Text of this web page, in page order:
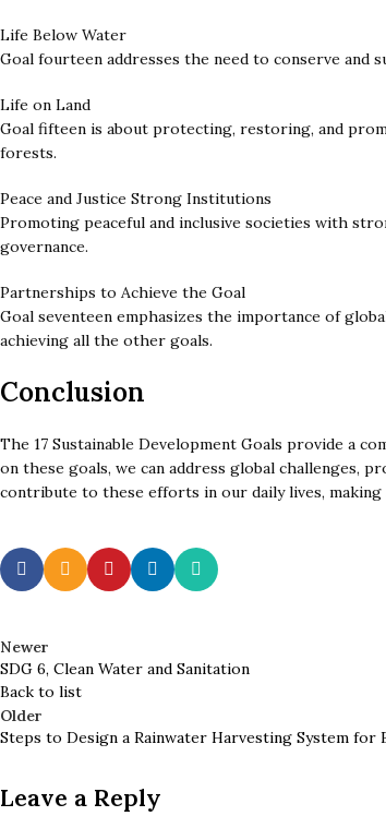
Life Below Water
Goal fourteen addresses the need to conserve and
Life on Land
Goal fifteen is about protecting, restoring, and
forests.
Peace and Justice Strong Institutions
Promoting peaceful and inclusive societies with
governance.
Partnerships to Achieve the Goal
Goal seventeen emphasizes the importance of
achieving all the other goals.
Conclusion
The 17 Sustainable Development Goals provide a
on these goals, we can address global challenges,
contribute to these efforts in our daily lives,
Newer
SDG 6, Clean Water and Sanitation
Back to list
Older
Steps to Design a Rainwater Harvesting System for
Leave a Reply